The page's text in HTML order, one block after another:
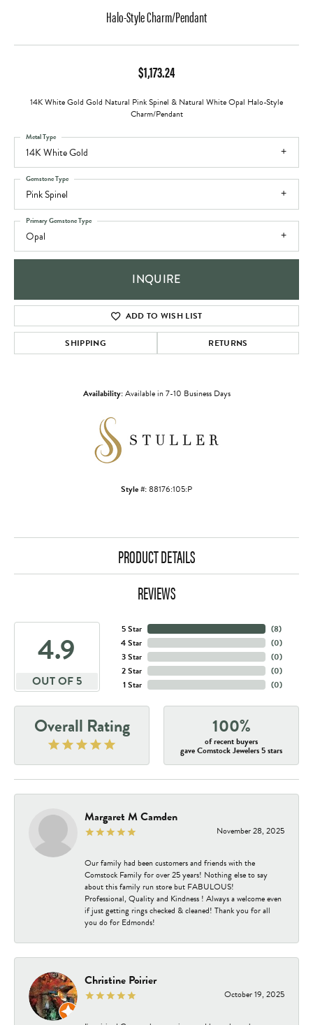
Halo-Style Charm/Pendant
$1,173.24
14K White Gold Gold Natural Pink Spinel & Natural White Opal Halo-Style
Charm/Pendant
14K White Gold
Metal Type
Pink Spinel
Gemstone Type
Opal
Primary Gemstone Type
INQUIRE
ADD TO WISH LIST
SHIPPING RETURNS
Availability:Available in 7-10 Business Days
Style #:88176:105:P
PRODUCT DETAILS
REVIEWS
4.9
OUT OF 5
5 Star
4 Star
3 Star
2 Star
1 Star
(8)
(0)
(0)
(0)
(0)
Overall Rating 100%
of recent buyers
gave Comstock Jewelers 5 stars
Margaret M Camden
November 28, 2025
Our family had been customers and friends with the
Comstock Family for over 25 years! Nothing else to say
about this family run store but FABULOUS!
Professional, Quality and Kindness ! Always a welcome even
if just getting rings checked & cleaned! Thank you for all
you do for Edmonds!
Christine Poirier
October 19, 2025